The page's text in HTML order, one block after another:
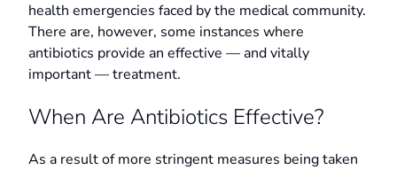
health emergencies faced by the medical community.
There are, however, some instances where
antibiotics provide an effective — and vitally
important — treatment.
When Are Antibiotics Effective?
As a result of more stringent measures being taken